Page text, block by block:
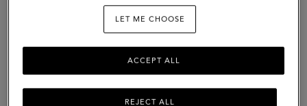
LET ME CHOOSE
REJECT ALL
ACCEPT ALL